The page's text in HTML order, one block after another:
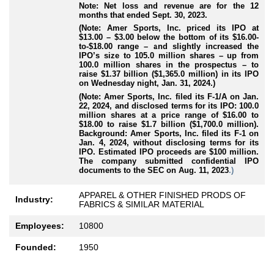
Note: Net loss and revenue are for the 12
months that ended Sept. 30, 2023.
(Note: Amer Sports, Inc. priced its IPO at
$13.00 – $3.00 below the bottom of its $16.00-
to-$18.00 range – and slightly increased the
IPO’s size to 105.0 million shares – up from
100.0 million shares in the prospectus – to
raise $1.37 billion ($1,365.0 million) in its IPO
on Wednesday night, Jan. 31, 2024.)
(Note: Amer Sports, Inc. filed its F-1/A on Jan.
22, 2024, and disclosed terms for its IPO: 100.0
million shares at a price range of $16.00 to
$18.00 to raise $1.7 billion ($1,700.0 million).
Background: Amer Sports, Inc. filed its F-1 on
Jan. 4, 2024, without disclosing terms for its
IPO. Estimated IPO proceeds are $100 million.
The company submitted confidential IPO
documents to the SEC on Aug. 11, 2023.)
Industry:
APPAREL & OTHER FINISHED PRODS OF
FABRICS & SIMILAR MATERIAL
Employees: 10800
Founded: 1950